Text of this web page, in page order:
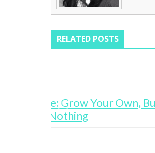
RELATED POSTS
Taking Time Off
Entrepreneurship